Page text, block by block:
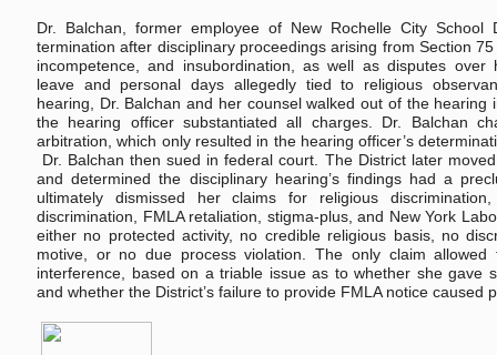
Dr. Balchan, former employee of New Rochelle City School
termination after disciplinary proceedings arising from Section
incompetence, and insubordination, as well as disputes over
leave and personal days allegedly tied to religious
hearing, Dr. Balchan and her counsel walked out of the hearing
the hearing officer substantiated all charges. Dr. Balchan
arbitration, which only resulted in the hearing officer’s
Dr. Balchan then sued in federal court. The District later
and determined the disciplinary hearing’s findings had a
ultimately dismissed her claims for religious
discrimination, FMLA retaliation, stigma-plus, and New York
either no protected activity, no credible religious basis, no
motive, or no due process violation. The only claim allowed
interference, based on a triable issue as to whether she gave
and whether the District’s failure to provide FMLA notice caused